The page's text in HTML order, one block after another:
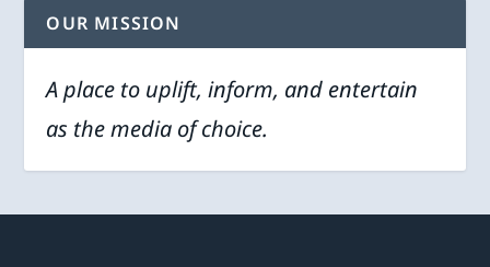
OUR MISSION
A place to uplift, inform, and entertain
as the media of choice.